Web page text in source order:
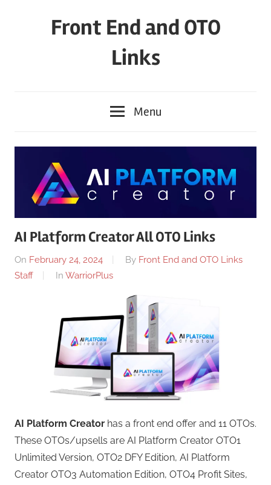
Front End and OTO
Links
Menu
AI Platform Creator All OTO Links
On February 24, 2024 By Front End and OTO Links
Staff
In WarriorPlus
AI Platform Creator has a front end offer and 11 OTOs.
These OTOs/upsells are AI Platform Creator OTO1
Unlimited Version, OTO2 DFY Edition, AI Platform
Creator OTO3 Automation Edition, OTO4 Profit Sites,